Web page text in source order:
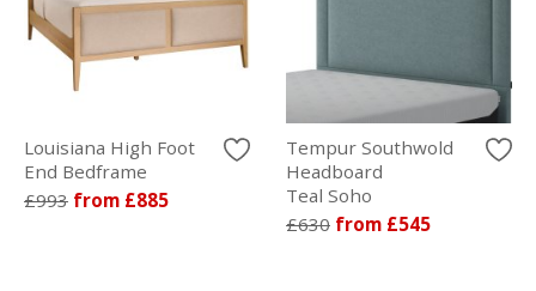
Louisiana High Foot
End Bedframe
£993 from £885
Tempur Southwold
Headboard
Teal Soho
£630 from £545